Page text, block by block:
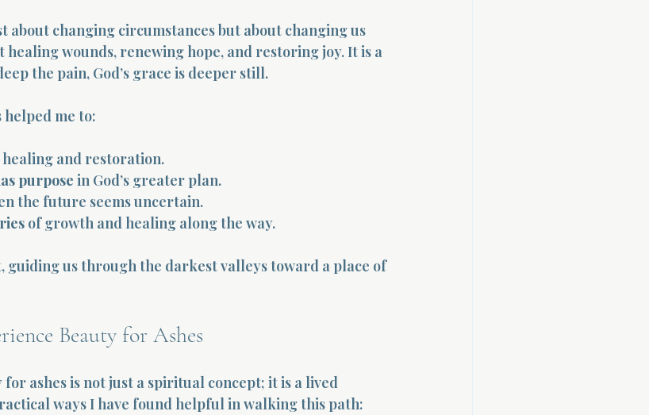
about changing circumstances but about changing us
healing wounds, renewing hope, and restoring joy. It is a
the pain, God’s grace is deeper still.
me to:
and restoration.
purpose in God’s greater plan.
the future seems uncertain.
of growth and healing along the way.
guiding us through the darkest valleys toward a place of
Beauty for Ashes
ashes is not just a spiritual concept; it is a lived
ways I have found helpful in walking this path: